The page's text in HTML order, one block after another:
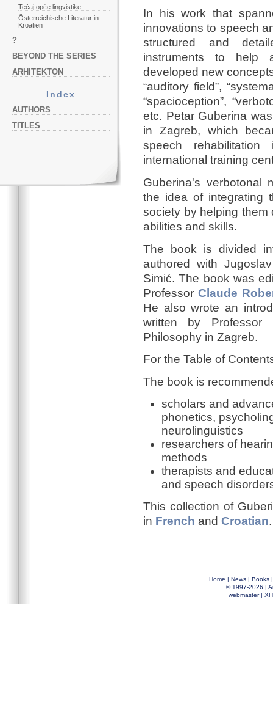
Tečaj opće lingvistike
Österreichische Literatur in
Kroatien
?
BEYOND THE SERIES
ARHITEKTON
Index
AUTHORS
TITLES
In his work that
innovations to speech
structured and
instruments to help
developed new
“auditory field”,
“spacioception”,
etc. Petar Guberina
in Zagreb, which
speech
international training
Guberina's verbotonal
the idea of integrating
society by helping them
abilities and skills.
The book is divided
authored with
Simić. The book was
ProfessorClaude
He also wrote an
written by
Philosophy in Zagreb.
For the Table of
The book is
scholars and
phonetics,
neurolinguistics
researchers of
methods
therapists and
and speech
This collection of
in French and Croatian.
Home | News| Books
© 1997-2026 |
webmaster|